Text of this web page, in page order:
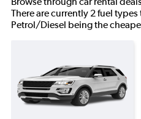
There are currently 2 fuel
Petrol/Diesel being the